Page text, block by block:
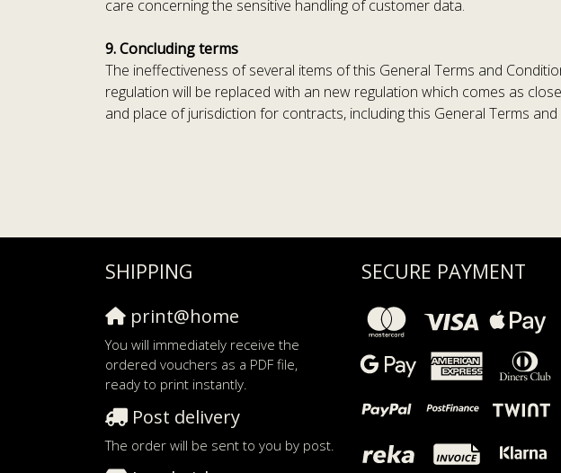
care concerning the sensitive handling of customer data.
9. Concluding terms
The ineffectiveness of several items of this General Terms and
regulation will be replaced with an new regulation which comes as
and place of jurisdiction for contracts, including this General Terms
SHIPPING
print@home
You will immediately receive the
ordered vouchers as a PDF file,
ready to print instantly.
Post delivery
The order will be sent to you by post.
SECURE PAYMENT